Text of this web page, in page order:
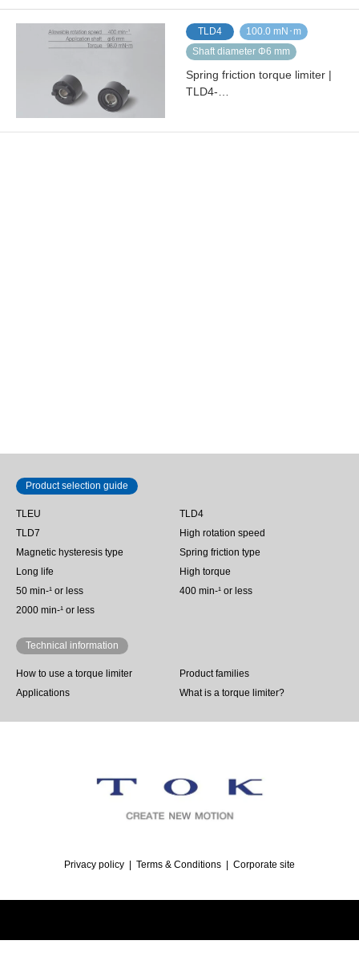
TLD4
100.0 mN･m
Shaft diameter Φ6 mm
Spring friction torque limiter |
TLD4-…
Product selection guide
TLEU
TLD4
TLD7
High rotation speed
Magnetic hysteresis type
Spring friction type
Long life
High torque
50 min‐¹ or less
400 min-¹ or less
2000 min-¹ or less
Technical information
How to use a torque limiter
Product families
Applications
What is a torque limiter?
Privacy policy Terms & Conditions Corporate site